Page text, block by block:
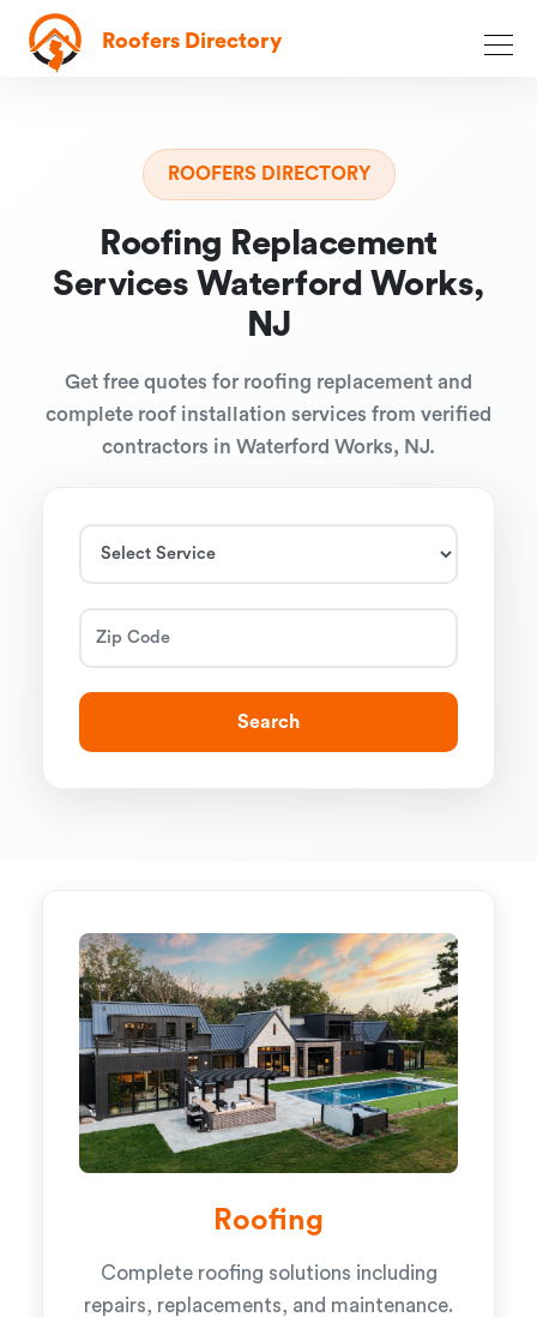
Roofers Directory
ROOFERS DIRECTORY
Roofing Replacement
Services Waterford Works,
NJ
Get free quotes for roofing replacement and
complete roof installation services from verified
contractors in Waterford Works, NJ.
Search
Roofing
Complete roofing solutions including
repairs, replacements, and maintenance.